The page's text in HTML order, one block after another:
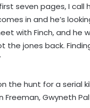
seven pages, I call
in and he’s
with Finch, and he
the jones back.
the hunt for a serial
Gwyneth